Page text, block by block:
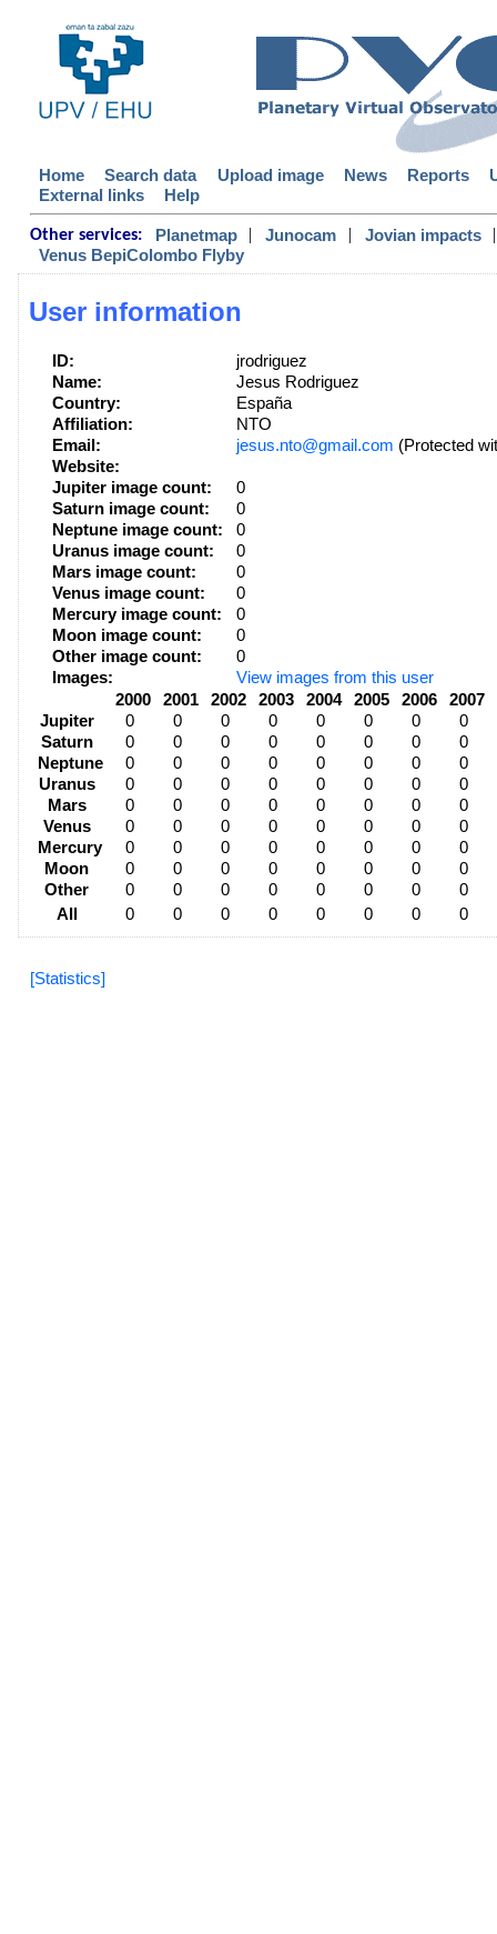
Home Search data Upload image News Reports
External links
Help
Other services: Planetmap | Junocam | Jovian impacts
|
Venus BepiColombo Flyby
User information
ID:
jrodriguez
Name:
Jesus Rodriguez
Country:
España
Affiliation:
NTO
Email:
jesus.nto@gmail.com (Protected
Website:
Jupiter image count:
0
Saturn image count:
0
Neptune image count:
0
Uranus image count:
0
Mars image count:
0
Venus image count:
0
Mercury image count:
0
Moon image count:
0
Other image count:
0
Images:
View images from this user
2000
2001 2002 2003 2004 2005 2006 2007
Jupiter
0 0 0 0 0 0 0
0
Saturn
0 0 0 0 0 0 0
0
Neptune
0 0 0 0 0 0 0
0
Uranus
0 0 0 0 0 0 0
0
Mars
0 0 0 0 0 0 0
0
Venus
0 0 0 0 0 0 0
0
Mercury
0 0 0 0 0 0 0
0
Moon
0 0 0 0 0 0 0
0
Other
0 0 0 0 0 0 0
0
All
0 0 0 0 0 0 0 0
[Statistics]